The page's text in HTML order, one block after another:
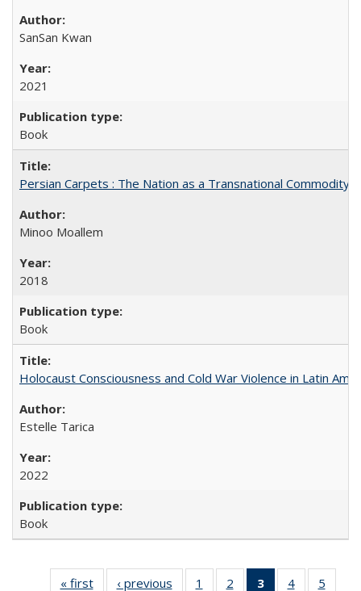
SanSan Kwan
2021
Book
Persian Carpets : The Nation as a Transnational Commodity
Minoo Moallem
2018
Book
Holocaust Consciousness and Cold War Violence in Latin
Estelle Tarica
2022
Book
« first
Full listing
‹ previous
Full listing
1
of 22 Full
2
of 22 Full
3
of 22 Full
4
of 22 Full
5